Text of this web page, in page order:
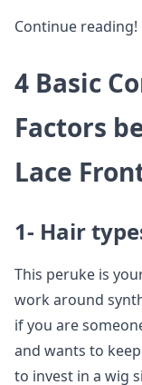
Continue reading!
4 Basic
Factors
Lace
1- Hair
This peruke is
work around
if you are
and wants to
to invest in a wig